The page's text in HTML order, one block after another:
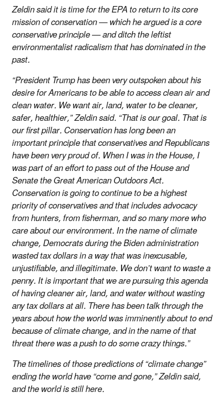
Zeldin said it is time for the EPA to return to its core
mission of conservation — which he argued is a core
conservative principle — and ditch the leftist
environmentalist radicalism that has dominated in the
past.
“President Trump has been very outspoken about his
desire for Americans to be able to access clean air and
clean water. We want air, land, water to be cleaner,
safer, healthier,” Zeldin said. “That is our goal. That is
our first pillar. Conservation has long been an
important principle that conservatives and Republicans
have been very proud of. When I was in the House, I
was part of an effort to pass out of the House and
Senate the Great American Outdoors Act.
Conservation is going to continue to be a highest
priority of conservatives and that includes advocacy
from hunters, from fisherman, and so many more who
care about our environment. In the name of climate
change, Democrats during the Biden administration
wasted tax dollars in a way that was inexcusable,
unjustifiable, and illegitimate. We don’t want to waste a
penny. It is important that we are pursuing this agenda
of having cleaner air, land, and water without wasting
any tax dollars at all. There has been talk through the
years about how the world was imminently about to end
because of climate change, and in the name of that
threat there was a push to do some crazy things.”
The timelines of those predictions of “climate change”
ending the world have “come and gone,” Zeldin said,
and the world is still here.